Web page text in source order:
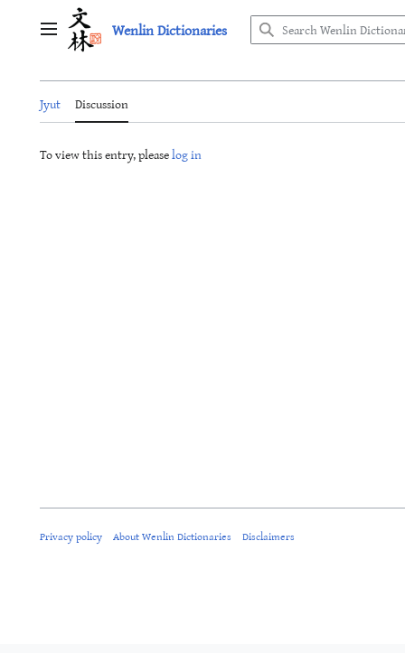
Main menu Wenlin Dictionaries
Jyut Discussion
To view this entry, pleaselog in
Privacy policy About Wenlin Dictionaries Disclaimers